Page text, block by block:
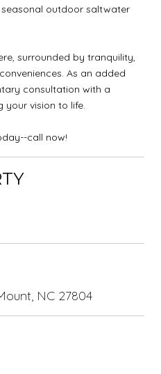
outdoor saltwater
surrounded by tranquility,
As an added
consultation with a
your vision to life.
call now!
NC 27804